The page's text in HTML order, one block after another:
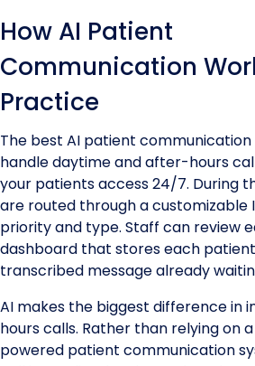
How AI Patient
Communication
Practice
The best AI patient
handle daytime and after-hours
your patients access 24/7. During
are routed through a customizable
priority and type. Staff can review
dashboard that stores each
transcribed message already
AI makes the biggest difference in
hours calls. Rather than relying on
powered patient communication